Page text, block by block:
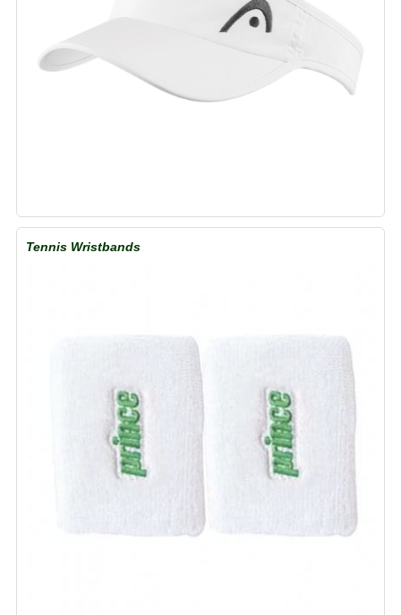
Tennis Wristbands